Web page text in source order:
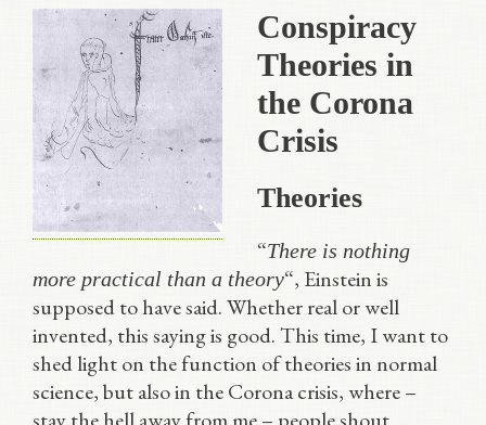
Conspiracy
Theories in
the Corona
Crisis
Theories
“There is nothing
more practical than a theory“, Einstein is
supposed to have said. Whether real or well
invented, this saying is good. This time, I want to
shed light on the function of theories in normal
science, but also in the Corona crisis, where –